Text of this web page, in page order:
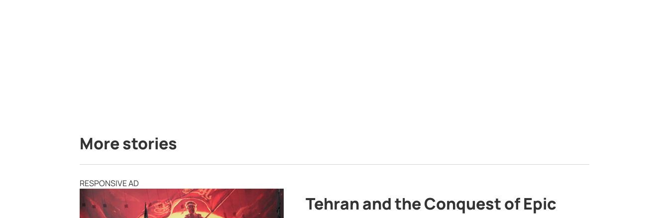
More stories
RESPONSIVE AD
Tehran and the Conquest of Epic